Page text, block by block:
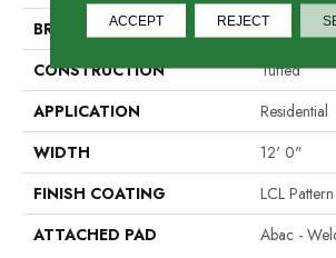
BRAND
Aladdin
CONSTRUCTION
Tufted
APPLICATION
Residential
WIDTH
12' 0"
FINISH COATING
LCL Pattern
ATTACHED PAD
Abac -
ACCEPT REJECT